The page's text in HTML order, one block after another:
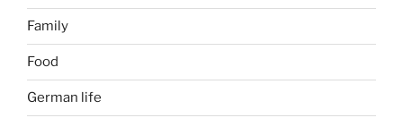
Family
Food
German life